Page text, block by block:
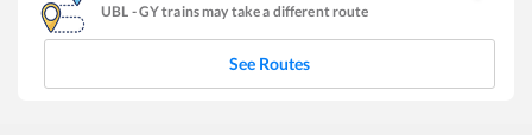
UBL -GYtrains may take a different route
See Routes